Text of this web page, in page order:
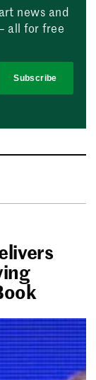
news and
all for free
Subscribe